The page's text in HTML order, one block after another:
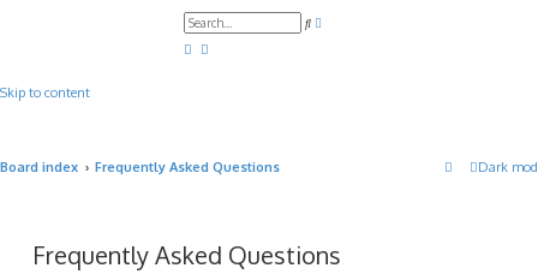
Skip to content
S
Dark
Board index Frequently Asked Questions
Frequently Asked Questions